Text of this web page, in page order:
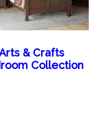
& Crafts
Collection